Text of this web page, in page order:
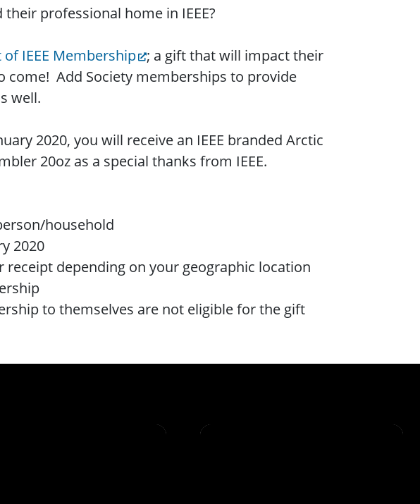
professional home in IEEE?
of IEEE Membership ; a gift that will impact their
come! Add Society memberships to provide
well.
2020, you will receive an IEEE branded Arctic
20oz as a special thanks from IEEE.
household
2020
receipt depending on your geographic location
to themselves are not eligible for the gift